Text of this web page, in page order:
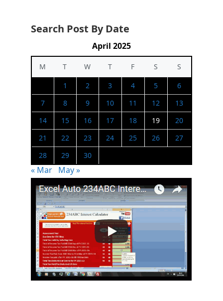
Search Post By Date
April 2025
M T W T F S
S
1
2 3 4 5
6
7
8 9 10 11 12
13
14
15 16 17 18 19
20
21
22 23 24 25 26
27
28
29 30
« Mar May »